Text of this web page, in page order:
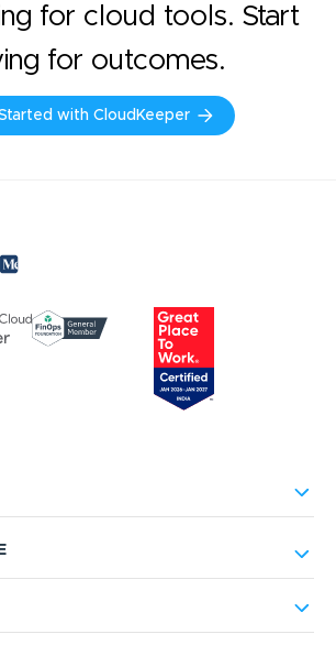
for cloud tools. Start
for outcomes.
with CloudKeeper